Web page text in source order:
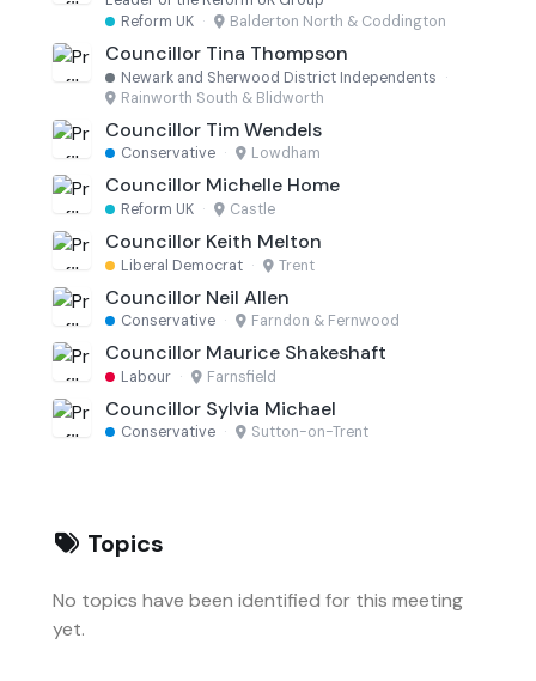
Reform UK · Balderton North & Coddington
Councillor Tina Thompson
Newark and Sherwood District Independents ·
Rainworth South & Blidworth
Councillor Tim Wendels
Conservative · Lowdham
Councillor Michelle Home
Reform UK · Castle
Councillor Keith Melton
Liberal Democrat · Trent
Councillor Neil Allen
Conservative · Farndon & Fernwood
Councillor Maurice Shakeshaft
Labour · Farnsfield
Councillor Sylvia Michael
Conservative · Sutton-on-Trent
Topics
No topics have been identified for this meeting
yet.